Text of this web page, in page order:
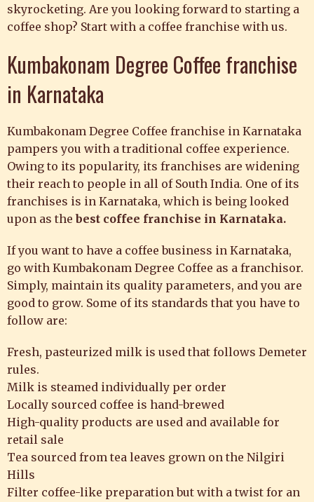
skyrocketing. Are you looking forward to starting a
coffee shop? Start with a coffee franchise with us.
Kumbakonam Degree Coffee franchise
in Karnataka
Kumbakonam Degree Coffee franchise in Karnataka
pampers you with a traditional coffee experience.
Owing to its popularity, its franchises are widening
their reach to people in all of South India. One of its
franchises is in Karnataka, which is being looked
upon as thebest coffee franchise in Karnataka.
If you want to have a coffee business in Karnataka,
go with Kumbakonam Degree Coffee as a franchisor.
Simply, maintain its quality parameters, and you are
good to grow. Some of its standards that you have to
follow are:
Fresh, pasteurized milk is used that follows Demeter
rules.
Milk is steamed individually per order
Locally sourced coffee is hand-brewed
High-quality products are used and available for
retail sale
Tea sourced from tea leaves grown on the Nilgiri
Hills
Filter coffee-like preparation but with a twist for an